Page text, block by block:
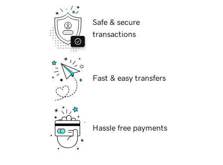
Safe & secure
transactions
Fast & easy transfers
Hassle free payments